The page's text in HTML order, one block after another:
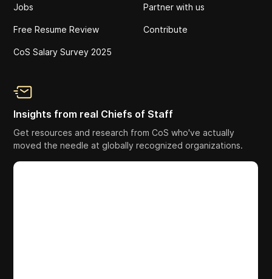
Jobs
Free Resume Review
CoS Salary Survey 2025
Partner with us
Contribute
Insights from real Chiefs of Staff
Get resources and research from CoS who've actually
moved the needle at globally recognized organizations.